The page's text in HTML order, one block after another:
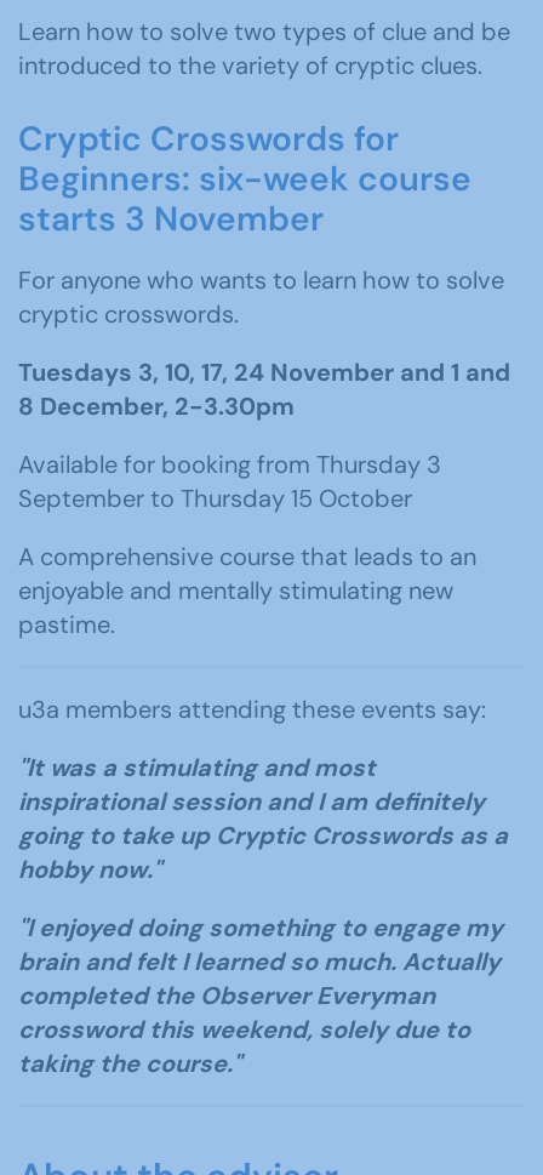
Learn how to solve two types of clue and be
introduced to the variety of cryptic clues.
Cryptic Crosswords for
Beginners: six-week course
starts 3 November
For anyone who wants to learn how to solve
cryptic crosswords.
Tuesdays 3, 10, 17, 24 November and 1 and
8 December, 2-3.30pm
Available for booking from Thursday 3
September to Thursday 15 October
A comprehensive course that leads to an
enjoyable and mentally stimulating new
pastime.
u3a members attending these events say:
"It was a stimulating and most
inspirational session and I am definitely
going to take up Cryptic Crosswords as a
hobby now."
"I enjoyed doing something to engage my
brain and felt I learned so much. Actually
completed the Observer Everyman
crossword this weekend, solely due to
taking the course."